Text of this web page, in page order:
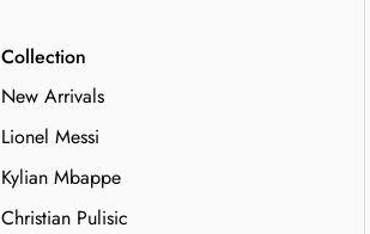
Collection
New Arrivals
Lionel Messi
Kylian Mbappe
Christian Pulisic